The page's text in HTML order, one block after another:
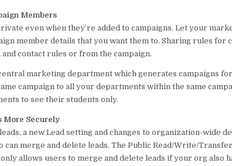
Members
even when they’re added to campaigns. Let your
member details that you want them to. Sharing rules for
contact rules or from the campaign.
marketing department which generates campaigns
campaign to all your departments within the same
to see their students only.
More Securely
a new Lead setting and changes to organization-wide
merge and delete leads. The Public Read/Write/Transfer
allows users to merge and delete leads if your org also